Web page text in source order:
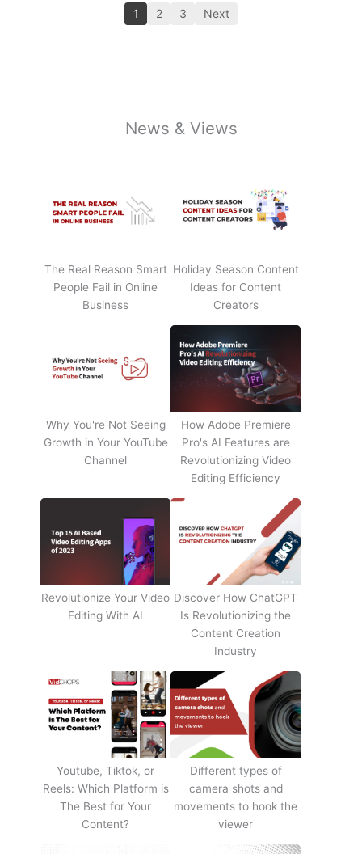
1 2 3 Next
News & Views
The Real Reason Smart
People Fail in Online
Business
Holiday Season Content
Ideas for Content
Creators
Why You're Not Seeing
Growth in Your YouTube
Channel
How Adobe Premiere
Pro's AI Features are
Revolutionizing Video
Editing Efficiency
Revolutionize Your Video
Editing With AI
Discover How ChatGPT
Is Revolutionizing the
Content Creation
Industry
Youtube, Tiktok, or
Reels: Which Platform is
The Best for Your
Content?
Different types of
camera shots and
movements to hook the
viewer